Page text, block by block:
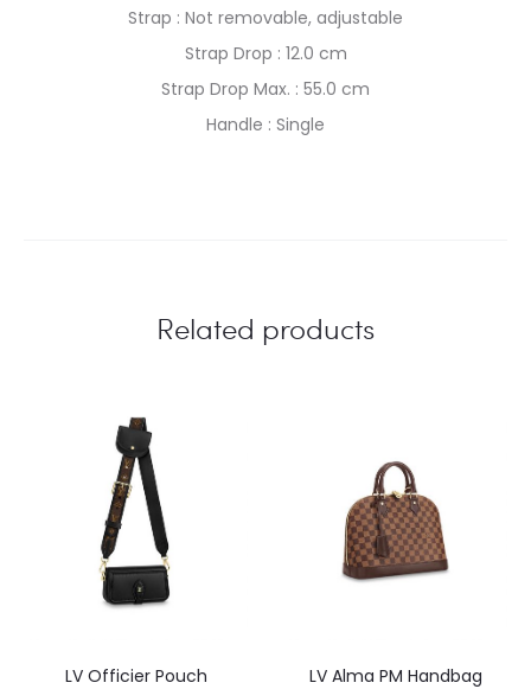
Strap : Not removable, adjustable
Strap Drop : 12.0 cm
Strap Drop Max. : 55.0 cm
Handle : Single
Related products
LV Officier Pouch
LV Alma PM Handbag